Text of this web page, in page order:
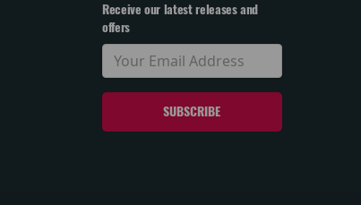
Receive our latest releases and
offers